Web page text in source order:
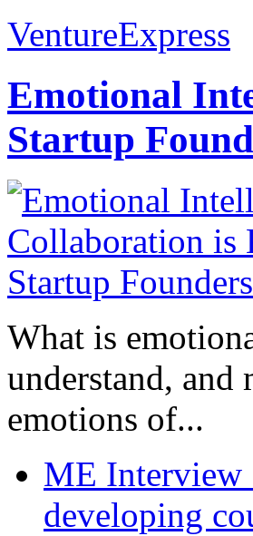
VentureExpress
Emotional
Startup
What is
understand, and
emotions of...
ME Interview
developing